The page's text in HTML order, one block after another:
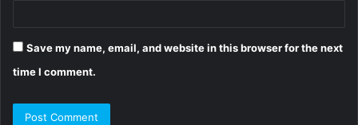
Save my name, email, and website in this browser for the next
time I comment.